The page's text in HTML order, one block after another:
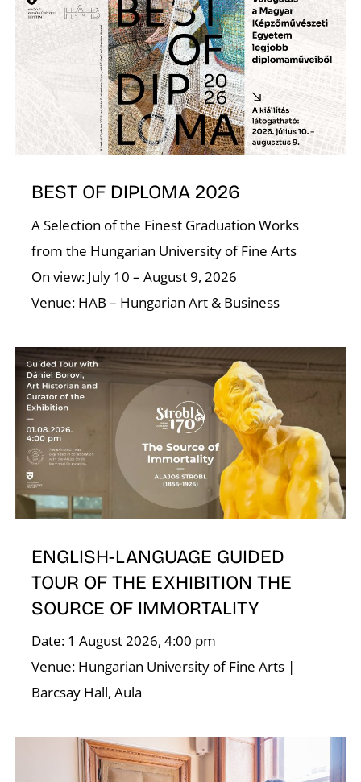
BEST OF DIPLOMA 2026
A Selection of the Finest Graduation Works
from the Hungarian University of Fine Arts
On view: July 10 – August 9, 2026
Venue: HAB – Hungarian Art & Business
ENGLISH-LANGUAGE GUIDED
TOUR OF THE EXHIBITION THE
SOURCE OF IMMORTALITY
Date: 1 August 2026, 4:00 pm
Venue: Hungarian University of Fine Arts |
Barcsay Hall, Aula